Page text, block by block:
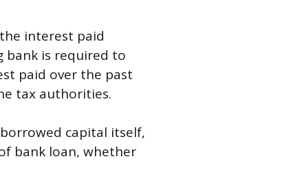
interest paid
bank is required to
paid over the past
tax authorities.
capital itself,
bank loan, whether